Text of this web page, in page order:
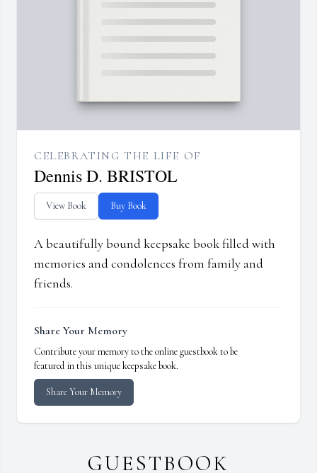
CELEBRATING THE LIFE OF
Dennis D. BRISTOL
View Book Buy Book
A beautifully bound keepsake book filled with
memories and condolences from family and
friends.
Share Your Memory
Contribute your memory to the online guestbook to be
featured in this unique keepsake book.
Share Your Memory
GUESTBOOK